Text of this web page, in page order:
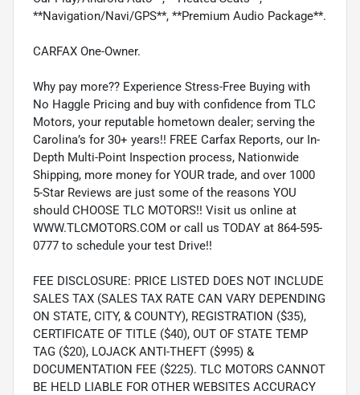
**Navigation/Navi/GPS**, **Premium Audio Package**.
CARFAX One-Owner.
Why pay more?? Experience Stress-Free Buying with
No Haggle Pricing and buy with confidence from TLC
Motors, your reputable hometown dealer; serving the
Carolina’s for 30+ years!! FREE Carfax Reports, our In-
Depth Multi-Point Inspection process, Nationwide
Shipping, more money for YOUR trade, and over 1000
5-Star Reviews are just some of the reasons YOU
should CHOOSE TLC MOTORS!! Visit us online at
WWW.TLCMOTORS.COM or call us TODAY at 864-595-
0777 to schedule your test Drive!!
FEE DISCLOSURE: PRICE LISTED DOES NOT INCLUDE
SALES TAX (SALES TAX RATE CAN VARY DEPENDING
ON STATE, CITY, & COUNTY), REGISTRATION ($35),
CERTIFICATE OF TITLE ($40), OUT OF STATE TEMP
TAG ($20), LOJACK ANTI-THEFT ($995) &
DOCUMENTATION FEE ($225). TLC MOTORS CANNOT
BE HELD LIABLE FOR OTHER WEBSITES ACCURACY